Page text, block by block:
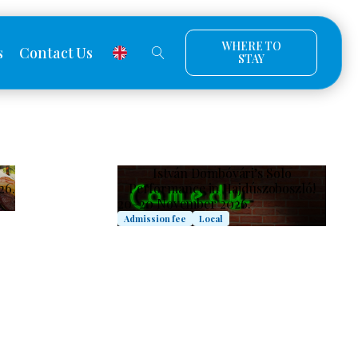
Contact Us
WHERE TO
STAY
István Dombóvári’s Solo
Performance in Hajdúszoboszló!
20–20 November 2026.
Admission fee Local